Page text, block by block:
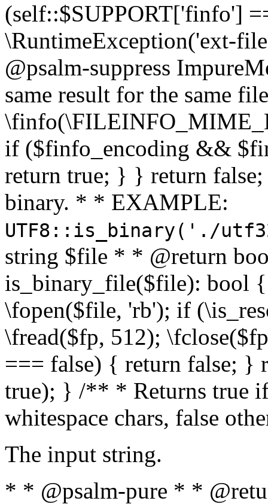
(self::$SUPPORT['finfo']
\RuntimeException('ext-
@psalm-suppress
same result for the same
if ($finfo_encoding &&
return true; } } return
binary. * * EXAMPLE:
UTF8::is_binary('./
string $file * * @return
is_binary_file($file): bool
\fopen($file, 'rb'); if
\fread($fp, 512);
=== false) { return false; }
true); } /** * Returns true
whitespace chars, false
The input string.
* * @psalm-pure * *